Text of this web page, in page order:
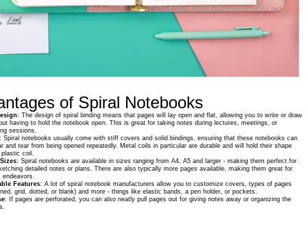
of Spiral Notebooks
: The design of spiral binding means that pages will lay open and flat, allowing you to write or draw
having to hold the notebook open. This is great for taking notes during lectures, meetings, or
sessions.
Spiral notebooks usually come with stiff covers and solid bindings, ensuring that these notebooks can
and tear from being opened repeatedly. Metal coils in particular are durable and will hold their shape
plastic coil.
: Spiral notebooks are available in sizes ranging from A4, A5 and larger - making them perfect for
detailed notes or plans. There are also typically more pages available, making them great for
endeavors.
Features: A lot of spiral notebook manufacturers allow you to customize covers, types of pages
grid, dotted, or blank) and more - things like elastic bands, a pen holder, or pockets.
: If pages are perforated, you can also neatly pull pages out for giving notes away or organizing the